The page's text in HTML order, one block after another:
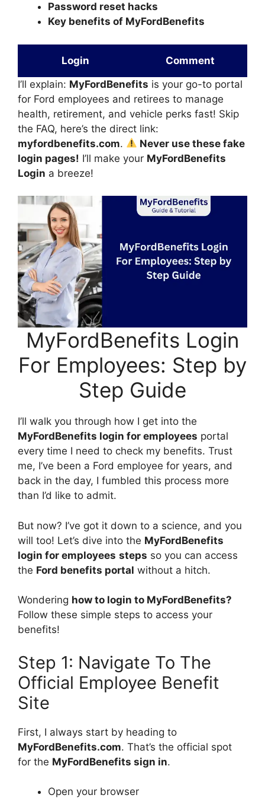
Password reset hacks
Key benefits of MyFordBenefits
Login
Comment
I’ll explain: MyFordBenefits is your go-to portal
for Ford employees and retirees to manage
health, retirement, and vehicle perks fast! Skip
the FAQ, here’s the direct link:
myfordbenefits.com.
Never use these fake
login pages! I’ll make your MyFordBenefits
Login a breeze!
MyFordBenefits Login
For Employees: Step by
Step Guide
I’ll walk you through how I get into the
MyFordBenefits login for employees portal
every time I need to check my benefits. Trust
me, I’ve been a Ford employee for years, and
back in the day, I fumbled this process more
than I’d like to admit.
But now? I’ve got it down to a science, and you
will too! Let’s dive into the MyFordBenefits
login for employees steps so you can access
the Ford benefits portal without a hitch.
Wondering how to login to MyFordBenefits?
Follow these simple steps to access your
benefits!
Step 1: Navigate To The
Official Employee Benefit
Site
First, I always start by heading to
MyFordBenefits.com. That’s the official spot
for the MyFordBenefits sign in.
Open your browser